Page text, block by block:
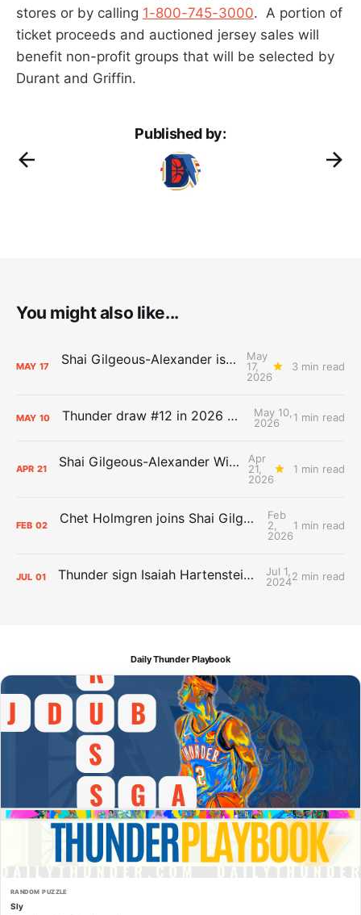
stores or by calling 1-800-745-3000. A portion of
ticket proceeds and auctioned jersey sales will
benefit non-profit groups that will be selected by
Durant and Griffin.
Published by:
You might also like...
MAY 17 Shai Gilgeous-Alexander is the 2025-26 Most Valuable Player
May
17,
2026
3 min read
MAY 10 Thunder draw #12 in 2026 NBA Lottery
May 10,
2026
1 min read
APR 21 Shai Gilgeous-Alexander Wins Clutch Player of the Year
Apr
21,
2026
1 min read
FEB 02 Chet Holmgren joins Shai Gilgeous-Alexander as an All-Star for the first time
Feb
2,
2026
1 min read
JUL 01 Thunder sign Isaiah Hartenstein, Isaiah Joe and Aaron Wiggins
Jul 1,
20242 min read
Daily Thunder Playbook
RANDOM PUZZLE
Sly